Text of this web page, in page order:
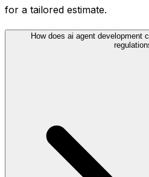
for a tailored estimate.
How does ai agent development